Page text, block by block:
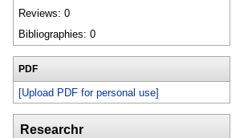
Reviews: 0
Bibliographies: 0
PDF
[Upload PDF for personal use]
Researchr